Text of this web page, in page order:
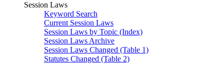
Session Laws
Keyword Search
Current Session Laws
Session Laws by Topic (Index)
Session Laws Archive
Session Laws Changed (Table 1)
Statutes Changed (Table 2)